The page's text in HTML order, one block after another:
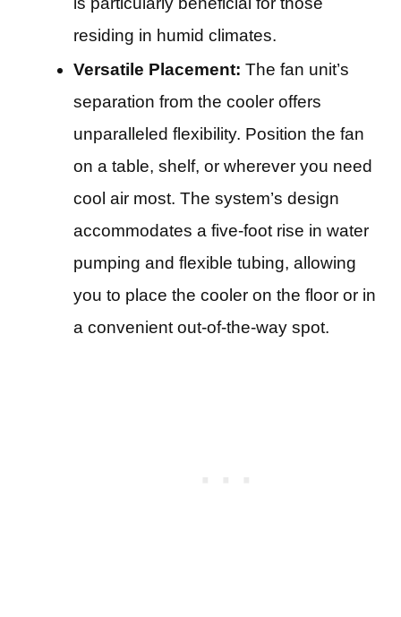
residing in humid climates.
Versatile Placement: The fan unit’s
separation from the cooler offers
unparalleled flexibility. Position the fan
on a table, shelf, or wherever you need
cool air most. The system’s design
accommodates a five-foot rise in water
pumping and flexible tubing, allowing
you to place the cooler on the floor or in
a convenient out-of-the-way spot.